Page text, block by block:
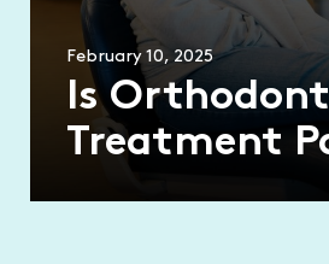
February 10, 2025
Is
Treatment